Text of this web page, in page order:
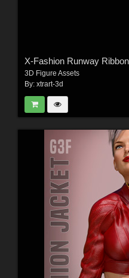
X-Fashion Runway
3D Figure Assets
By: xtrart-3d